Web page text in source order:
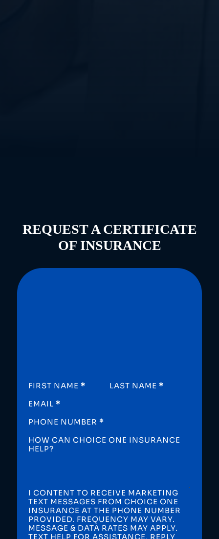
REQUEST A CERTIFICATE
OF INSURANCE
SECTION
FIRST NAME * LAST NAME *
EMAIL *
PHONE NUMBER *
HOW CAN CHOICE ONE INSURANCE
HELP?
I CONTENT TO RECEIVE MARKETING
TEXT MESSAGES FROM CHOICE ONE
INSURANCE AT THE PHONE NUMBER
PROVIDED. FREQUENCY MAY VARY.
MESSAGE & DATA RATES MAY APPLY.
TEXT HELP FOR ASSISTANCE, REPLY